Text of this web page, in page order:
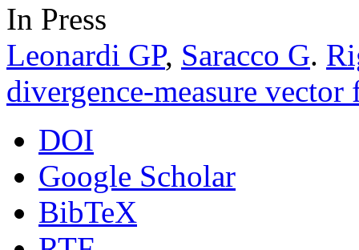
In Press
Leonardi GP, Saracco G.
divergence-measure vector
DOI
Google Scholar
BibTeX